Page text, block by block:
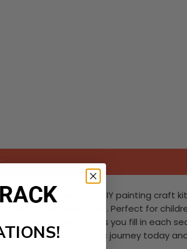
This delightful DIY painting craft
inspire adventure. Perfect for
joy of painting. As you fill in each
Dive into your artistic journey today